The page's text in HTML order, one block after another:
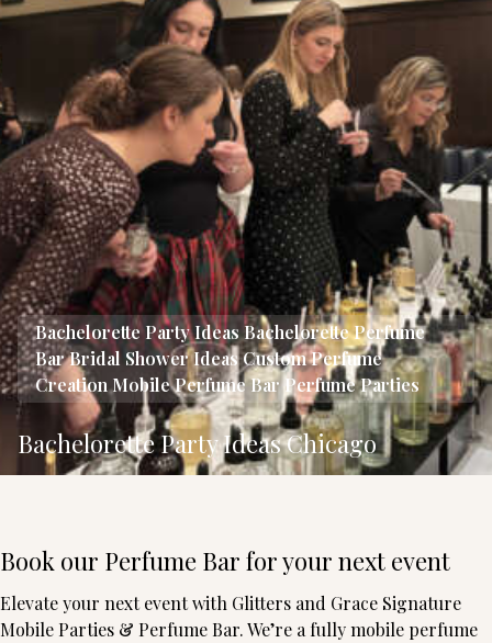
Bachelorette Party Ideas Bachelorette Perfume
BarBridal Shower Ideas Custom Perfume
CreationMobile Perfume Bar Perfume Parties
Bachelorette Party Ideas Chicago
Book our Perfume Bar for your next event
Elevate your next event with Glitters and Grace Signature
Mobile Parties & Perfume Bar. We’re a fully mobile perfume